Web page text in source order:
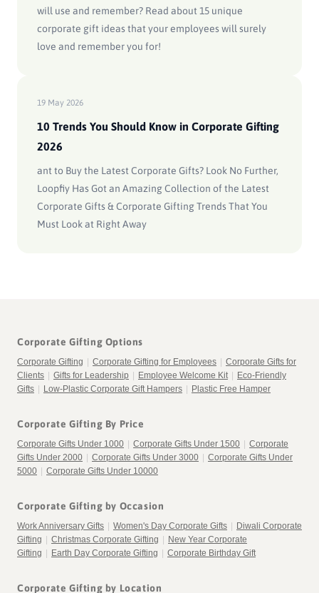
will use and remember? Read about 15 unique
corporate gift ideas that your employees will surely
love and remember you for!
19 May 2026
10 Trends You Should Know in Corporate Gifting
2026
ant to Buy the Latest Corporate Gifts? Look No Further,
Loopfiy Has Got an Amazing Collection of the Latest
Corporate Gifts & Corporate Gifting Trends That You
Must Look at Right Away
Corporate Gifting Options
Corporate Gifting Corporate Gifting for Employees
Corporate Gifts for
Clients
Gifts for Leadership Employee Welcome Kit
Eco-Friendly
Gifts
Low-Plastic Corporate Gift Hampers Plastic Free Hamper
Corporate Gifting By Price
Corporate Gifts Under 1000 Corporate Gifts Under 1500
Corporate
Gifts Under 2000
Corporate Gifts Under 3000
Corporate Gifts Under
5000
Corporate Gifts Under 10000
Corporate Gifting by Occasion
Work Anniversary Gifts Women's Day Corporate Gifts
Diwali Corporate
Gifting
Christmas Corporate Gifting
New Year Corporate
Gifting
Earth Day Corporate Gifting Corporate Birthday Gift
Corporate Gifting by Location